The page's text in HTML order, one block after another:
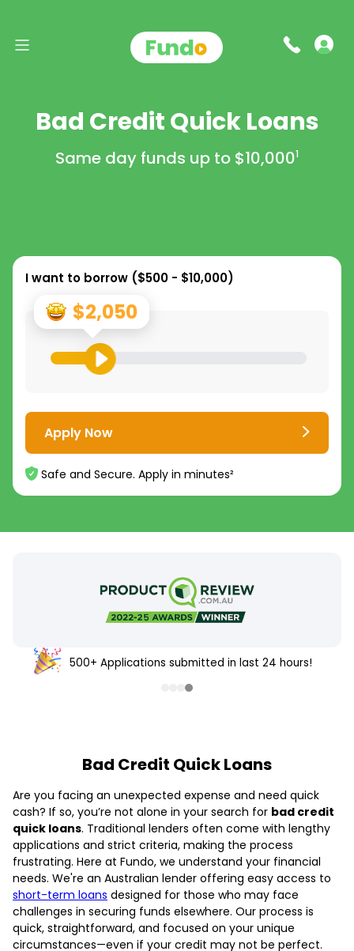
Bad Credit Quick Loans
Same day funds up to $10,0001
I want to borrow ($500 - $10,000)
$2,050
Apply Now
Safe and Secure. Apply in minutes²
500+ Applications submitted in last 24 hours!
Bad Credit Quick Loans
Are you facing an unexpected expense and need quick
cash? If so, you’re not alone in your search for bad credit
quick loans. Traditional lenders often come with lengthy
applications and strict criteria, making the process
frustrating. Here at Fundo, we understand your financial
needs. We're an Australian lender offering easy access to
short-term loans designed for those who may face
challenges in securing funds elsewhere. Our process is
quick, straightforward, and focused on your unique
circumstances—even if your credit may not be perfect.